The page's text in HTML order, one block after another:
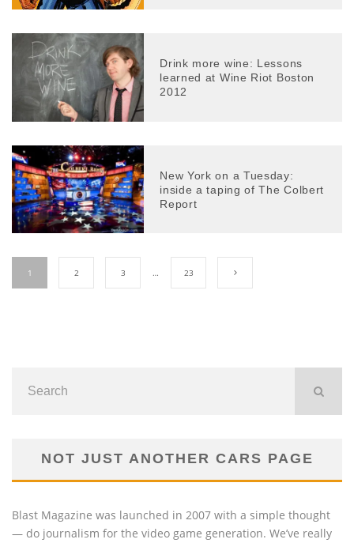
Drink more wine: Lessons
learned at Wine Riot Boston
2012
New York on a Tuesday:
inside a taping of The Colbert
Report
1 2 3 … 23
NOT JUST ANOTHER CARS PAGE
Blast Magazine was launched in 2007 with a simple thought
— do journalism for the video game generation. We’ve really